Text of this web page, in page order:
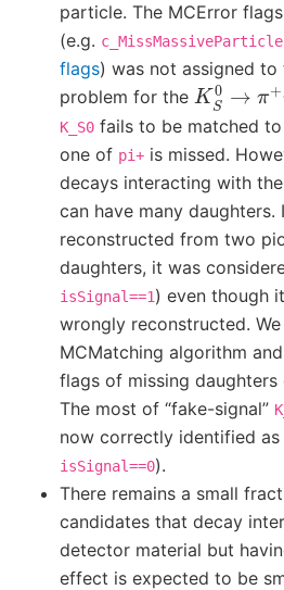
particle. The MCError
(e.g. c_MissMassiveParticle
flags) was not assigned to
problem for the KS0→ π+
K_S0 fails to be matched
one of pi+ is missed.
decays interacting with
can have many daughters.
reconstructed from two
daughters, it was
isSignal==1) even though
wrongly reconstructed.
MCMatching algorithm
flags of missing daughters
The most of “fake-signal”
now correctly identified as
isSignal==0).
There remains a small
candidates that decay
detector material but
effect is expected to be